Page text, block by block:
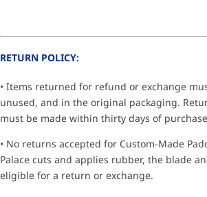
RETURN POLICY:
• Items returned for refund or exchange
unused, and in the original packaging.
must be made within thirty days of
• No returns accepted for Custom-Made
Palace cuts and applies rubber, the blade
eligible for a return or exchange.